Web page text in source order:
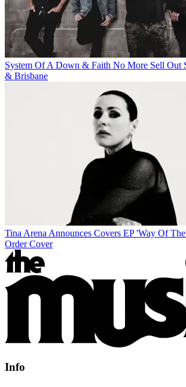
System Of A Down & Faith No More Sell Out
& Brisbane
Tina Arena Announces Covers EP 'Way Of
Order Cover
Info